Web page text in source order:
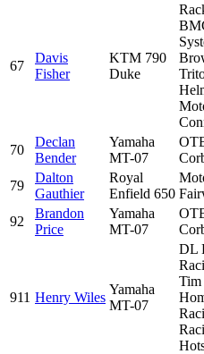
67
Davis
Fisher
KTM 790
Duke
70
Declan
Bender
Yamaha
MT-07
79
Dalton
Gauthier
Royal
Enfield 650
92
Brandon
Price
Yamaha
MT-07
911 Henry Wiles
Yamaha
MT-07
DL
Tim